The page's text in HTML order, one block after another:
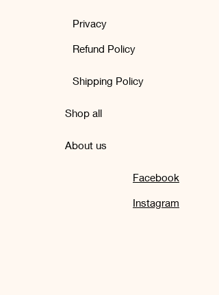
Privacy
Refund Policy
Shipping Policy
Shop all
About us
Facebook
Instagram